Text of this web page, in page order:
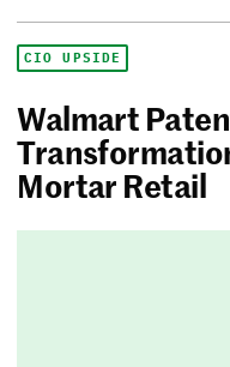
CIO UPSIDE
Walmart
Mortar Retail